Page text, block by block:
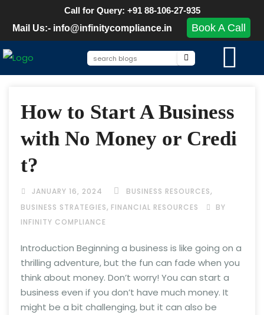
Call for Query: +91 88-106-27-935
Book A Call
Mail Us:- info@infinitycompliance.in
How to Start A Business
with No Money or Credi
t?
JANUARY 16, 2024 BUSINESS RESOURCES,
BUSINESS STRATEGIES, FINANCIAL RESOURCES
BY
INFINITY COMPLIANCE
Introduction Beginning a business is like going on a
thrilling adventure, but the fun can fade when you
think about money. Don’t worry! You can start a
business even if you don’t have much money. It
might be a bit challenging, but it can also be